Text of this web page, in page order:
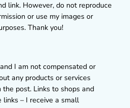
link. However, do not reproduce
or use my images or
Thank you!
I am not compensated or
any products or services
post. Links to shops and
– I receive a small